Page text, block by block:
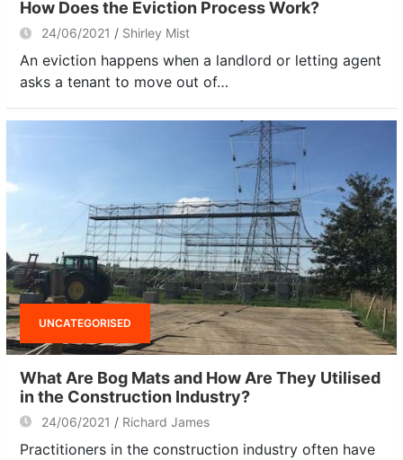
How Does the Eviction Process Work?
24/06/2021 Shirley Mist
An eviction happens when a landlord or letting agent
asks a tenant to move out of…
UNCATEGORISED
What Are Bog Mats and How Are They Utilised
in the Construction Industry?
24/06/2021 Richard James
Practitioners in the construction industry often have